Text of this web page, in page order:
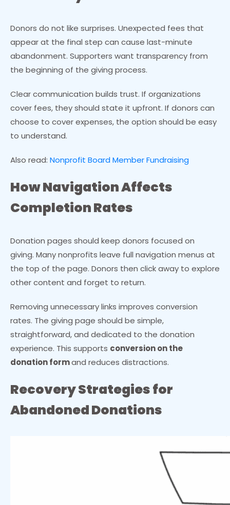
Donors do not like surprises. Unexpected fees that
appear at the final step can cause last-minute
abandonment. Supporters want transparency from
the beginning of the giving process.
Clear communication builds trust. If organizations
cover fees, they should state it upfront. If donors can
choose to cover expenses, the option should be easy
to understand.
Also read: Nonprofit Board Member Fundraising
How Navigation Affects
Completion Rates
Donation pages should keep donors focused on
giving. Many nonprofits leave full navigation menus at
the top of the page. Donors then click away to explore
other content and forget to return.
Removing unnecessary links improves conversion
rates. The giving page should be simple,
straightforward, and dedicated to the donation
experience. This supports conversion on the
donation formand reduces distractions.
Recovery Strategies for
Abandoned Donations